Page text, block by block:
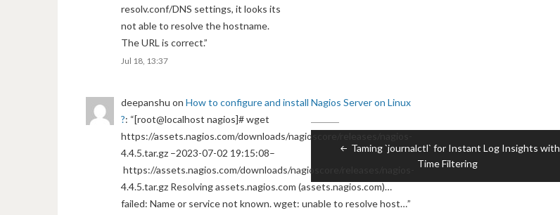
Post
navigation
Taming `journalctl` for Instant Log Insights with
Time Filtering
resolv.conf/DNS settings, it looks its
not able to resolve the hostname.
The URL is correct.”
Jul 18, 13:37
deepanshu on How to configure and install Nagios Server on Linux
?: “[root@localhost nagios]# wget
https://assets.nagios.com/downloads/nagioscore/releases/nagios-
4.4.5.tar.gz –2023-07-02 19:15:08–
https://assets.nagios.com/downloads/nagioscore/releases/nagios-
4.4.5.tar.gz Resolving assets.nagios.com (assets.nagios.com)…
failed: Name or service not known. wget: unable to resolve host…”